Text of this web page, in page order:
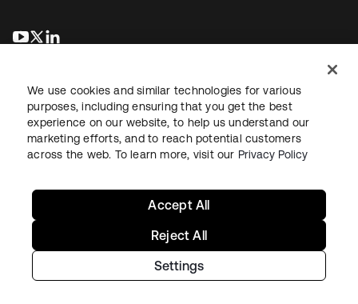
opens in a new tab
opens in a new tab
LegalPrivacy Policy Site TermsSecuritySitemap
Copyright © 2026 Okta. All rights reserved.
We use cookies and similar technologies for various
purposes, including ensuring that you get the best
experience on our website, to help us understand our
marketing efforts, and to reach potential customers
across the web. To learn more, visit our Privacy Policy
Settings
Reject All
Accept All